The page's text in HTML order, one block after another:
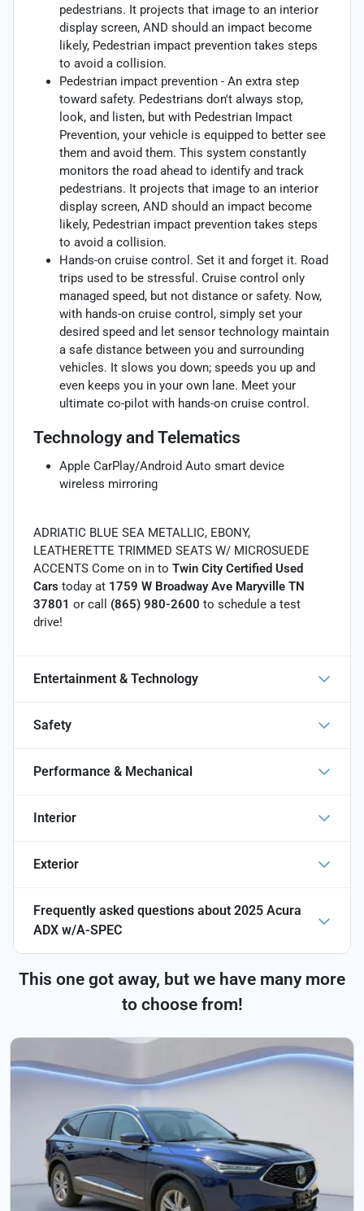
pedestrians. It projects that image to an interior
display screen, AND should an impact become
likely, Pedestrian impact prevention takes steps
to avoid a collision.
Pedestrian impact prevention - An extra step
toward safety. Pedestrians don't always stop,
look, and listen, but with Pedestrian Impact
Prevention, your vehicle is equipped to better see
them and avoid them. This system constantly
monitors the road ahead to identify and track
pedestrians. It projects that image to an interior
display screen, AND should an impact become
likely, Pedestrian impact prevention takes steps
to avoid a collision.
Hands-on cruise control. Set it and forget it. Road
trips used to be stressful. Cruise control only
managed speed, but not distance or safety. Now,
with hands-on cruise control, simply set your
desired speed and let sensor technology maintain
a safe distance between you and surrounding
vehicles. It slows you down; speeds you up and
even keeps you in your own lane. Meet your
ultimate co-pilot with hands-on cruise control.
Technology and Telematics
Apple CarPlay/Android Auto smart device
wireless mirroring
ADRIATIC BLUE SEA METALLIC, EBONY,
LEATHERETTE TRIMMED SEATS W/ MICROSUEDE
ACCENTS Come on in to Twin City Certified Used
Cars today at 1759 W Broadway Ave Maryville TN
37801 or call (865) 980-2600 to schedule a test
drive!
Entertainment & Technology
Safety
Performance & Mechanical
Interior
Exterior
Frequently asked questions about 2025 Acura
ADX w/A-SPEC
This one got away, but we have many more
to choose from!